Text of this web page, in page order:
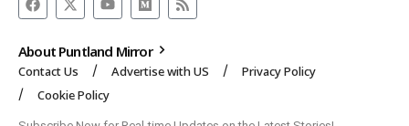
About Puntland Mirror
Contact Us Advertise with US
Privacy Policy
Cookie Policy